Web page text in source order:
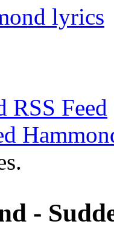
lyrics
-